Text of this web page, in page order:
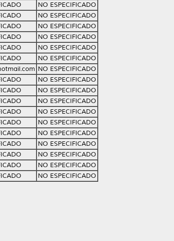
NO ESPECIFICADO
NO ESPECIFICADO
NO ESPECIFICADO
NO ESPECIFICADO
NO ESPECIFICADO
NO ESPECIFICADO
NO ESPECIFICADO
NO ESPECIFICADO
NO ESPECIFICADO
NO ESPECIFICADO
NO ESPECIFICADO
NO ESPECIFICADO
NO ESPECIFICADO
NO ESPECIFICADO
NO ESPECIFICADO
NO ESPECIFICADO
NO ESPECIFICADO